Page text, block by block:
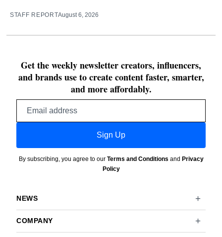
STAFF REPORTAugust 6, 2026
Get the weekly newsletter creators, influencers,
and brands use to create content faster, smarter,
and more affordably.
Sign Up
By subscribing, you agree to our Terms and Conditions and Privacy
Policy
NEWS
COMPANY